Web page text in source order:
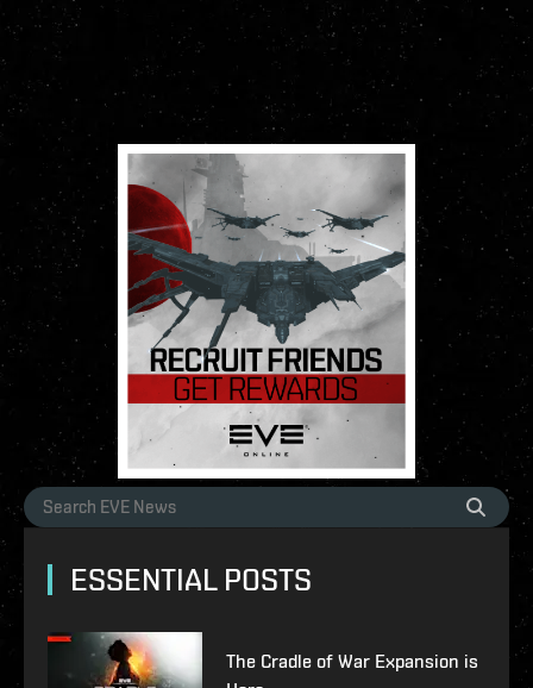
ESSENTIAL POSTS
The Cradle of War Expansion is